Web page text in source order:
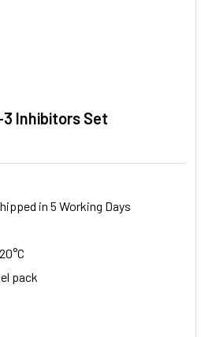
3 Inhibitors Set
in 5 Working Days
pack